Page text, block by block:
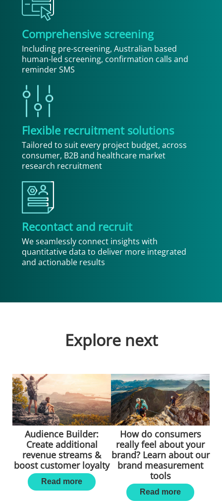
Comprehensive screening
Including pre-screening, Australian based
human-led screening, confirmation calls and
reminder SMS
Flexible recruitment solutions
Tailored to suit every project budget, across
consumer, B2B and healthcare market
research recruitment
Recontact and recruit
We seamlessly connect insights with
quantitative data to deliver more integrated
and actionable results
Explore next
Audience Builder:
Create additional
revenue streams &
boost customer loyalty
Read more
How do consumers
really feel about your
brand? Learn about our
brand measurement
tools
Read more